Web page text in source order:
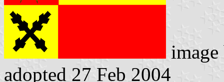
adopted 27 Feb 2004